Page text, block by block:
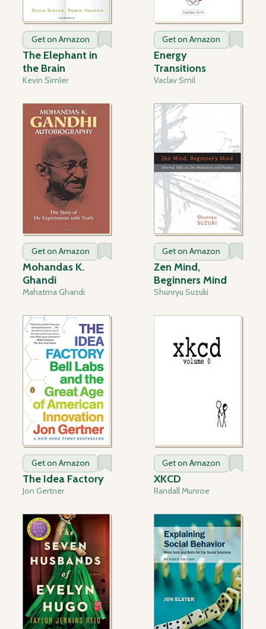
Get on Amazon
The Elephant in
the Brain
Kevin Simler
Get on Amazon
Energy
Transitions
Vaclav Smil
Get on Amazon
Mohandas K.
Ghandi
Mahatma Ghandi
Get on Amazon
Zen Mind,
Beginners Mind
Shunryu Suzuki
Get on Amazon
The Idea Factory
Jon Gertner
Get on Amazon
XKCD
Randall Munroe